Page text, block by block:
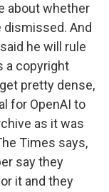
about whether
And
he will rule
a copyright
pretty dense,
for OpenAI to
as it was
Times says,
say they
it and they